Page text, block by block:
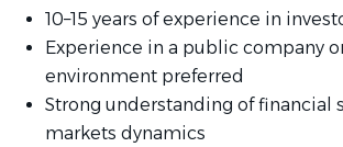
10–15 years of experience in
Experience in a public company
environment preferred
Strong understanding of financial
markets dynamics